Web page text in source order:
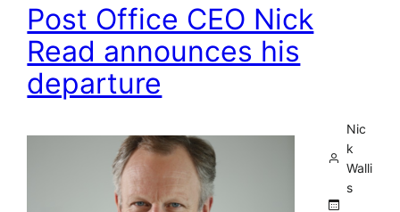
Post Office CEO Nick
Read announces his
departure
Nic
k
Walli
s